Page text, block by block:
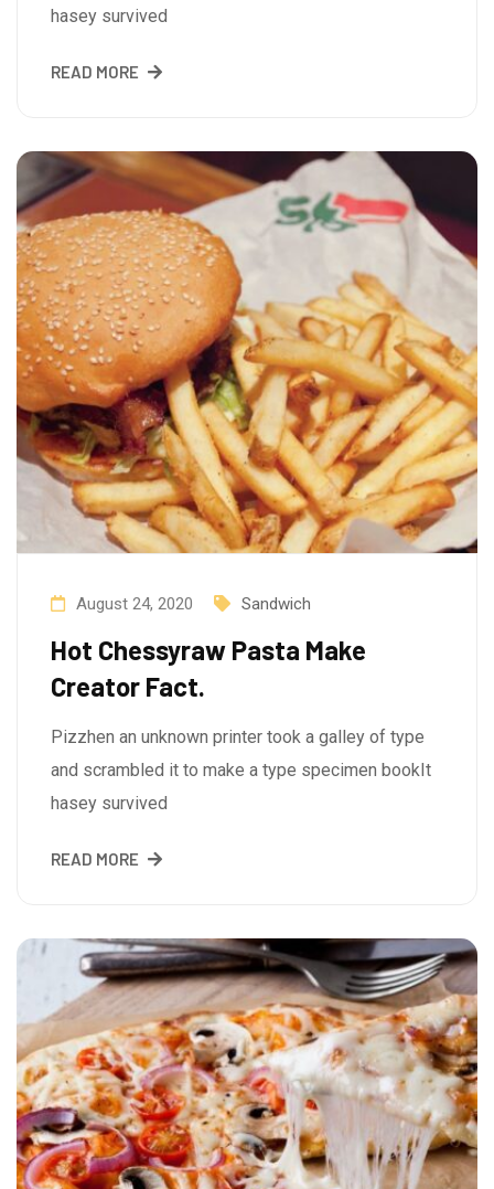
hasey survived
READ MORE
August 24, 2020 Sandwich
Hot Chessyraw Pasta Make
Creator Fact.
Pizzhen an unknown printer took a galley of type
and scrambled it to make a type specimen bookIt
hasey survived
READ MORE